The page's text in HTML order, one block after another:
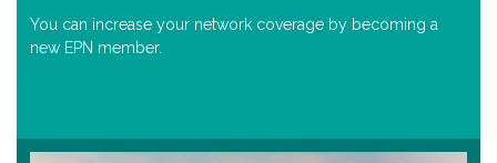
You can increase your network coverage by becoming a
new EPN member.